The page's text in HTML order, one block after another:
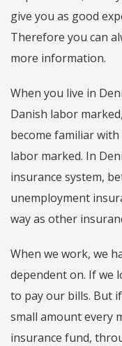
give you as good
Therefore you can
more information.
When you live in
Danish labor
become familiar
labor marked. In
insurance system,
unemployment
way as other
When we work, we
dependent on. If we
to pay our bills. But
small amount every
insurance fund,